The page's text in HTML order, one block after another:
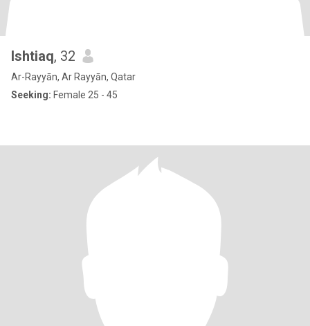
Ishtiaq, 32
Ar-Rayyān, Ar Rayyān, Qatar
Seeking: Female 25 - 45